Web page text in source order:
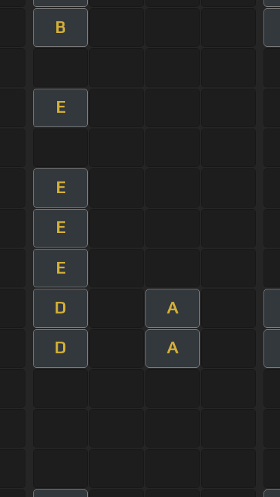
B
E
E
E
E
D A
D A